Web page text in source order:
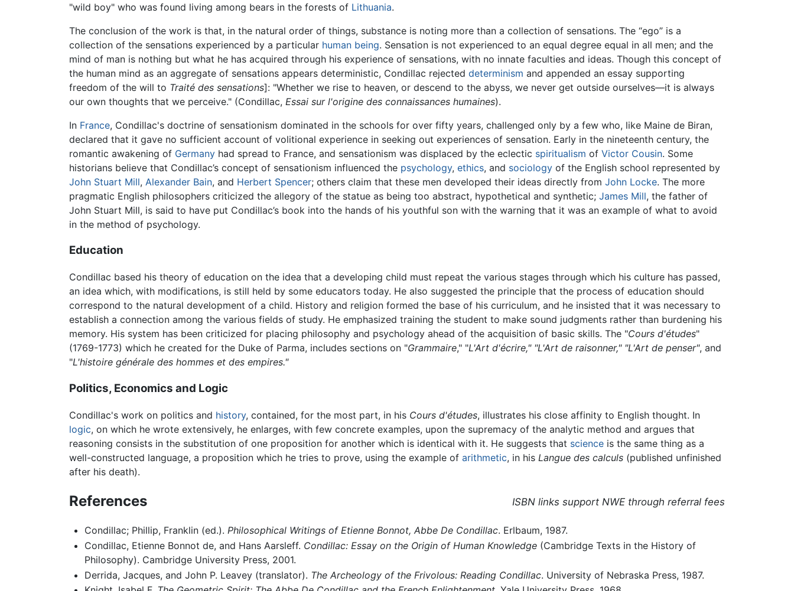
"wild boy" who was found living among bears in the forests of Lithuania.
The conclusion of the work is that, in the natural order of things, substance is noting more than a collection of sensations. The “ego” is a
collection of the sensations experienced by a particular human being. Sensation is not experienced to an equal degree equal in all men; and the
mind of man is nothing but what he has acquired through his experience of sensations, with no innate faculties and ideas. Though this concept of
the human mind as an aggregate of sensations appears deterministic, Condillac rejected determinism and appended an essay supporting
freedom of the will to Traité des sensations]: "Whether we rise to heaven, or descend to the abyss, we never get outside ourselves—it is always
our own thoughts that we perceive." (Condillac, Essai sur l'origine des connaissances humaines).
In France, Condillac's doctrine of sensationism dominated in the schools for over fifty years, challenged only by a few who, like Maine de Biran,
declared that it gave no sufficient account of volitional experience in seeking out experiences of sensation. Early in the nineteenth century, the
romantic awakening of Germany had spread to France, and sensationism was displaced by the eclectic spiritualism of Victor Cousin. Some
historians believe that Condillac’s concept of sensationism influenced the psychology, ethics, and sociology of the English school represented by
John Stuart Mill, Alexander Bain, and Herbert Spencer; others claim that these men developed their ideas directly from John Locke. The more
pragmatic English philosophers criticized the allegory of the statue as being too abstract, hypothetical and synthetic; James Mill, the father of
John Stuart Mill, is said to have put Condillac’s book into the hands of his youthful son with the warning that it was an example of what to avoid
in the method of psychology.
Education
Condillac based his theory of education on the idea that a developing child must repeat the various stages through which his culture has passed,
an idea which, with modifications, is still held by some educators today. He also suggested the principle that the process of education should
correspond to the natural development of a child. History and religion formed the base of his curriculum, and he insisted that it was necessary to
establish a connection among the various fields of study. He emphasized training the student to make sound judgments rather than burdening his
memory. His system has been criticized for placing philosophy and psychology ahead of the acquisition of basic skills. The "Cours d'études"
(1769-1773) which he created for the Duke of Parma, includes sections on "Grammaire," "L'Art d'écrire," "L'Art de raisonner," "L'Art de penser", and
"L'histoire générale des hommes et des empires."
Politics, Economics and Logic
Condillac's work on politics and history, contained, for the most part, in his Cours d'études, illustrates his close affinity to English thought. In
logic, on which he wrote extensively, he enlarges, with few concrete examples, upon the supremacy of the analytic method and argues that
reasoning consists in the substitution of one proposition for another which is identical with it. He suggests that science is the same thing as a
well-constructed language, a proposition which he tries to prove, using the example of arithmetic, in his Langue des calculs (published unfinished
after his death).
References ISBN links support NWE through referral fees
Condillac; Phillip, Franklin (ed.). Philosophical Writings of Etienne Bonnot, Abbe De Condillac. Erlbaum, 1987.
Condillac, Etienne Bonnot de, and Hans Aarsleff. Condillac: Essay on the Origin of Human Knowledge(Cambridge Texts in the History of
Philosophy). Cambridge University Press, 2001.
Derrida, Jacques, and John P. Leavey (translator). The Archeology of the Frivolous: Reading Condillac. University of Nebraska Press, 1987.